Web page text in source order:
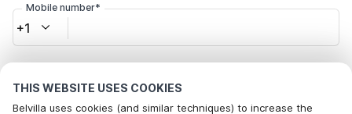
THIS WEBSITE USES COOKIES
Belvilla uses cookies (and similar techniques) to increase the
Mobile number*
+1